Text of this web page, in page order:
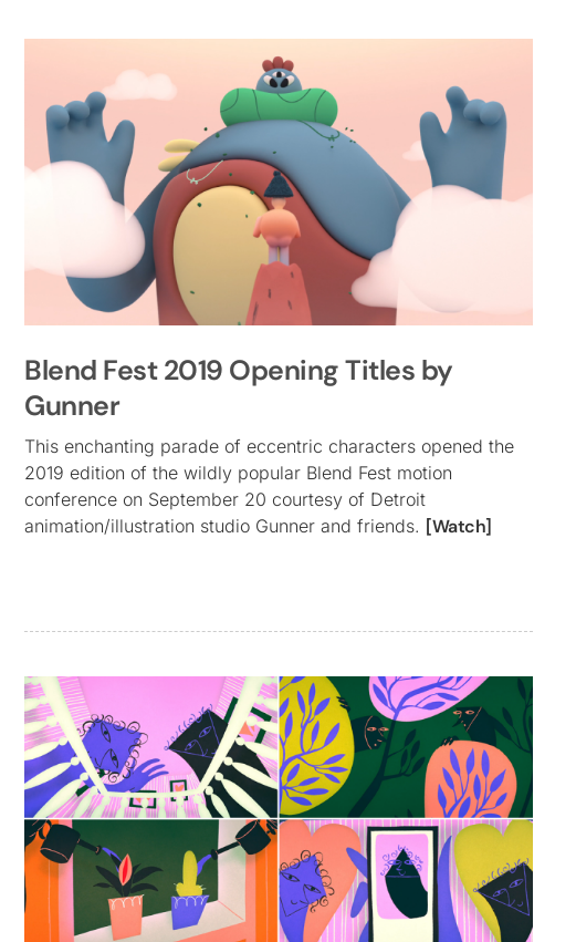
Blend Fest 2019 Opening Titles by
Gunner
This enchanting parade of eccentric characters opened the
2019 edition of the wildly popular Blend Fest motion
conference on September 20 courtesy of Detroit
animation/illustration studio Gunner and friends. [Watch]